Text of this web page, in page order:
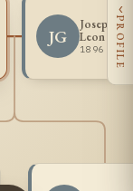
JG
Joseph
Leon
1896 -
‹
PROFILE